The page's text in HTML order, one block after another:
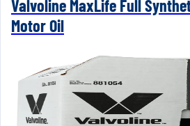
Valvoline MaxLife Full
Motor Oil